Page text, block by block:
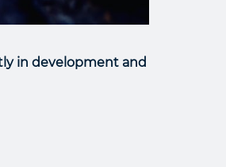
in development and